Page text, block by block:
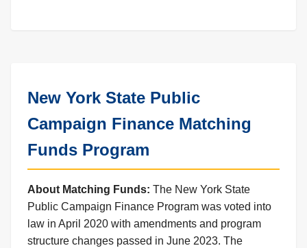
New York State Public
Campaign Finance Matching
Funds Program
About Matching Funds: The New York State
Public Campaign Finance Program was voted into
law in April 2020 with amendments and program
structure changes passed in June 2023. The